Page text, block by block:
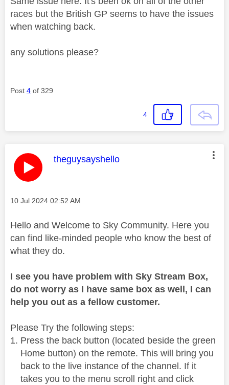
races but the British GP seems to have the issues
when watching back.
any solutions please?
Post 4 of 329
4
This message was authored by:
theguysayshello
Message posted on
‎10 Jul 2024 02:52 AM
Hello and Welcome to Sky Community. Here you
can find like-minded people who know the best of
what they do.
I see you have problem with Sky Stream Box,
do not worry as I have same box as well, I can
help you out as a fellow customer.
Please Try the following steps:
Press the back button (located beside the green
Home button) on the remote. This will bring you
back to the live instance of the channel. If it
takes you to the menu scroll right and click